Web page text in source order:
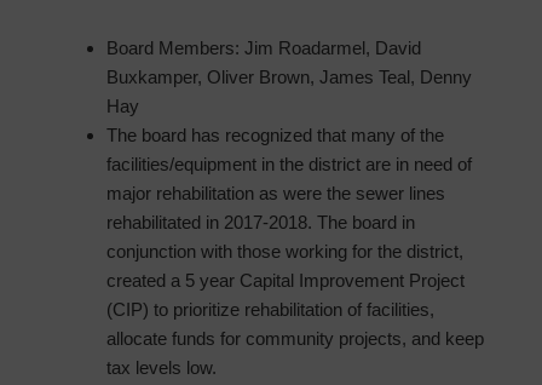
Board Members: Jim Roadarmel, David
Buxkamper, Oliver Brown, James Teal, Denny
Hay
The board has recognized that many of the
facilities/equipment in the district are in need of
major rehabilitation as were the sewer lines
rehabilitated in 2017-2018. The board in
conjunction with those working for the district,
created a 5 year Capital Improvement Project
(CIP) to prioritize rehabilitation of facilities,
allocate funds for community projects, and keep
tax levels low.